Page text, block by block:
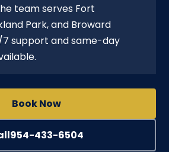
team serves Fort
Park, and Broward
support and same-day
Book Now
954-433-6504